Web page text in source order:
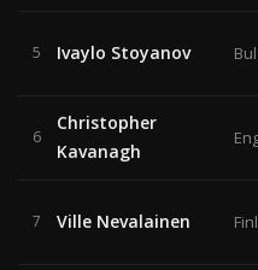
5 Ivaylo Stoyanov
6
Christopher
Kavanagh
7 Ville Nevalainen